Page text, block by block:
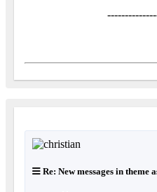
Re: New messages in theme